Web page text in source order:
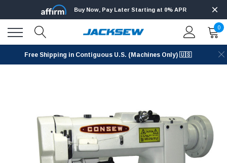
Buy Now, Pay Later Starting at 0% APR
0
Free Shipping in Contiguous U.S. (Machines Only) 🇺🇸